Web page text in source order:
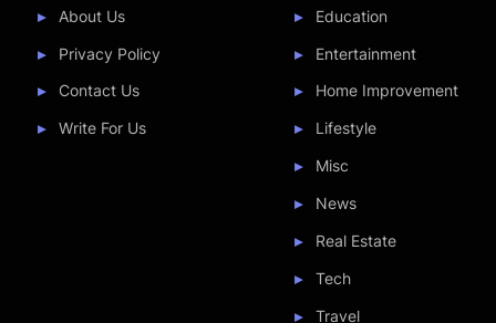
About Us
Privacy Policy
Contact Us
Write For Us
Education
Entertainment
Home Improvement
Lifestyle
Misc
News
Real Estate
Tech
Travel